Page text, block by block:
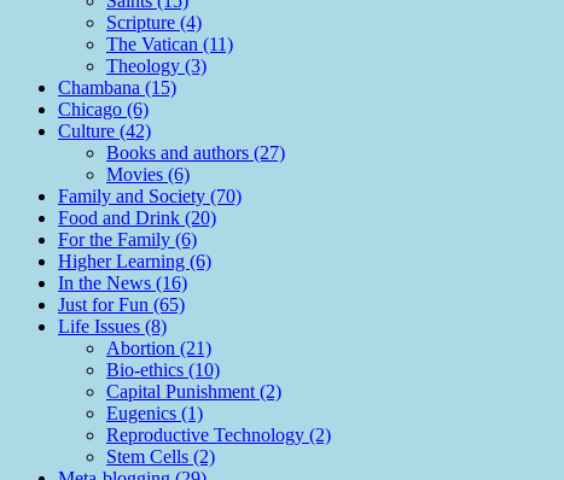
Scripture (4)
The Vatican (11)
Theology (3)
Chambana (15)
Chicago (6)
Culture (42)
Books and authors (27)
Movies (6)
Family and Society (70)
Food and Drink (20)
For the Family (6)
Higher Learning (6)
In the News (16)
Just for Fun (65)
Life Issues (8)
Abortion (21)
Bio-ethics (10)
Capital Punishment (2)
Eugenics (1)
Reproductive Technology (2)
Stem Cells (2)